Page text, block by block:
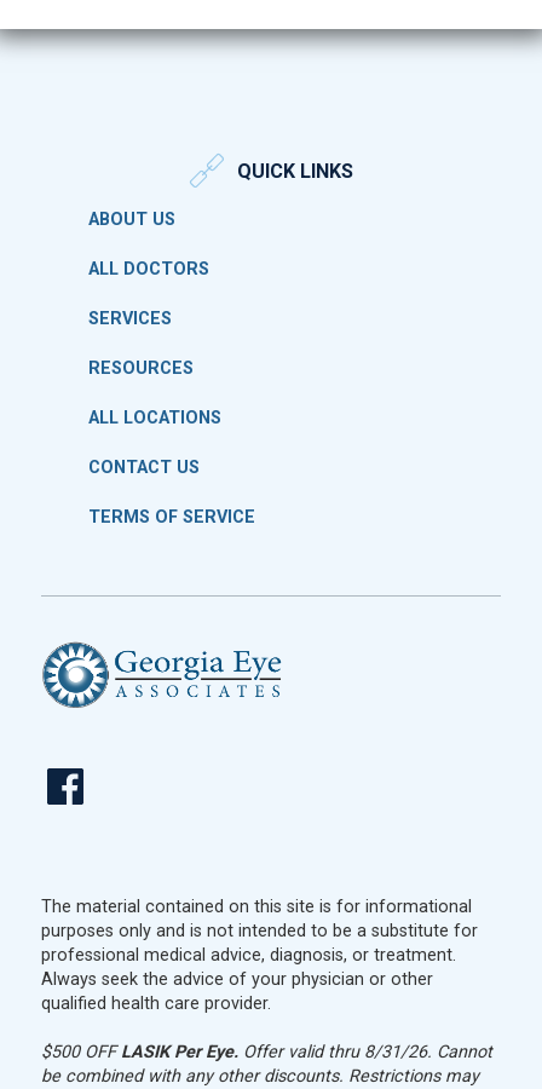
QUICK LINKS
ABOUT US
ALL DOCTORS
SERVICES
RESOURCES
ALL LOCATIONS
CONTACT US
TERMS OF SERVICE
The material contained on this site is for informational
purposes only and is not intended to be a substitute for
professional medical advice, diagnosis, or treatment.
Always seek the advice of your physician or other
qualified health care provider.
$500 OFFLASIK Per Eye.Offer valid thru 8/31/26. Cannot
be combined with any other discounts. Restrictions may